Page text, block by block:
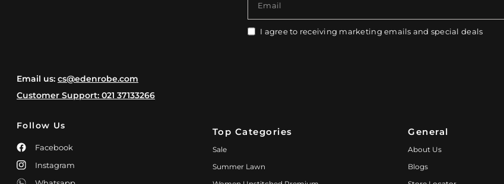
Email
I agree to receiving marketing emails and special deals
Email us:cs@edenrobe.com
Customer Support: 021 37133266
Follow Us
Facebook
Instagram
Top Categories
Sale
Summer Lawn
General
About Us
Blogs